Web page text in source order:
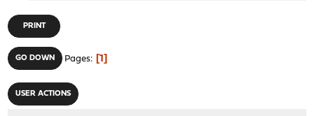
PRINT
GO DOWN Pages 1
USER ACTIONS